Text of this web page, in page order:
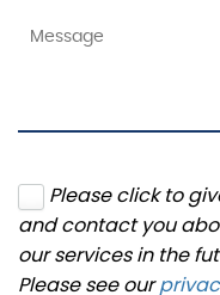
Please click to
and contact you
our services in the
Please see our